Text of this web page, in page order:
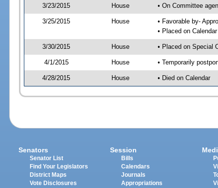
3/23/2015 House • On Committee
3/25/2015 House
• Favorable by-
• Placed on
3/30/2015 House • Placed on Special
4/1/2015 House • Temporarily
4/28/2015 House • Died on Calendar
Senators
Senator List
Find Your Legislators
District Maps
Vote Disclosures
Session
Bills
Calendars
Journals
Appropriations